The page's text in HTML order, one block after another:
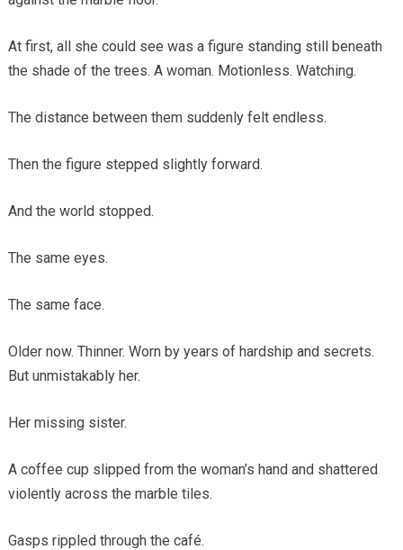
At first, all she could see was a figure standing still beneath
the shade of the trees. A woman. Motionless. Watching.
The distance between them suddenly felt endless.
Then the figure stepped slightly forward.
And the world stopped.
The same eyes.
The same face.
Older now. Thinner. Worn by years of hardship and secrets.
But unmistakably her.
Her missing sister.
A coffee cup slipped from the woman’s hand and shattered
violently across the marble tiles.
Gasps rippled through the café.